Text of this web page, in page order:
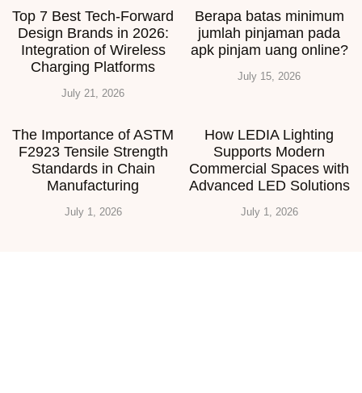
Top 7 Best Tech-Forward
Design Brands in 2026:
Integration of Wireless
Charging Platforms
July 21, 2026
Berapa batas minimum
jumlah pinjaman pada
apk pinjam uang online?
July 15, 2026
The Importance of ASTM
F2923 Tensile Strength
Standards in Chain
Manufacturing
July 1, 2026
How LEDIA Lighting
Supports Modern
Commercial Spaces with
Advanced LED Solutions
July 1, 2026